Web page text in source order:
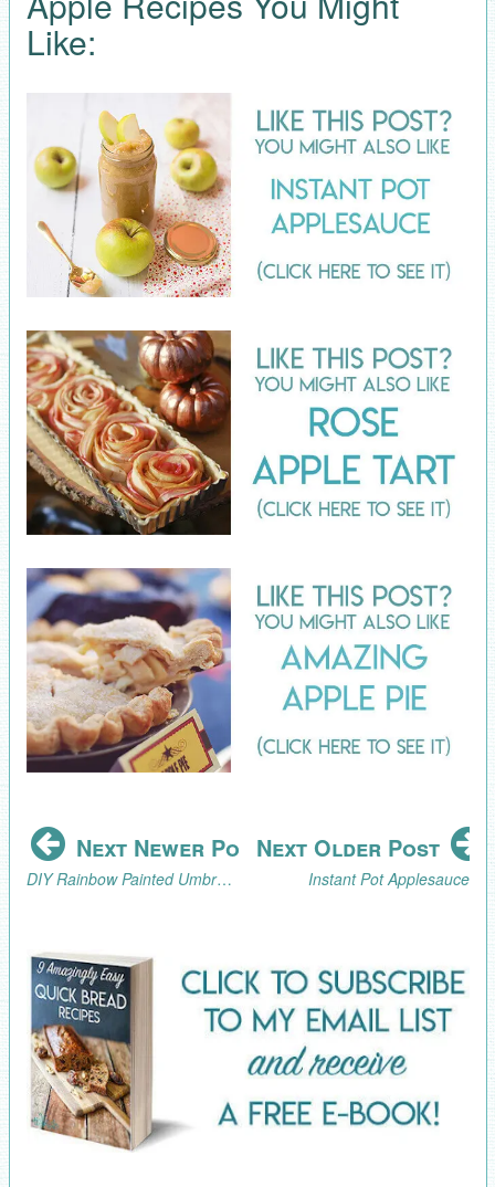
Like:
Next Newer Post
DIY Rainbow Painted Umbrella
Next Older Post
Instant Pot Applesauce